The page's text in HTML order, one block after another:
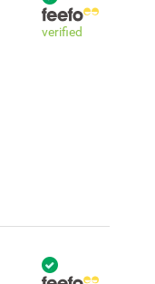
verified